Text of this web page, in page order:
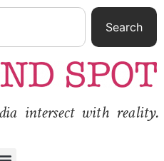
Search
intersect with reality.